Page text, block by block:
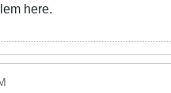
here.